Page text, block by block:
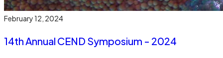
February 12, 2024
14th Annual CEND Symposium - 2024